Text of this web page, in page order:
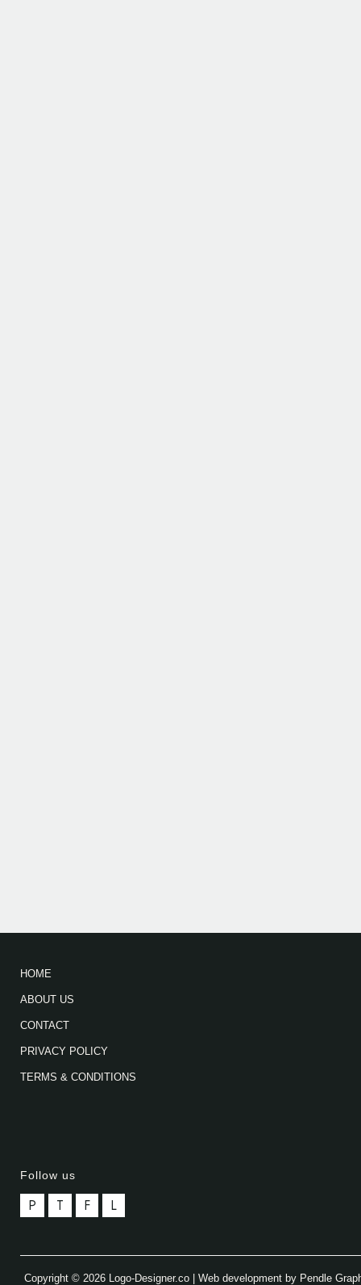
HOME
ABOUT US
CONTACT
PRIVACY POLICY
TERMS & CONDITIONS
Follow us
P T F L
Copyright © 2026 Logo-Designer.co | Web development by Pendle